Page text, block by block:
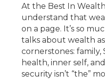
At the Best In
understand that
on a page. It’s so
talks about wealth
cornerstones: family,
health, inner self,
security isn’t “the”